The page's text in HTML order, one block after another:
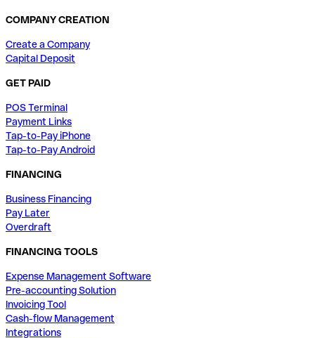
COMPANY CREATION
Create a Company
Capital Deposit
GET PAID
POS Terminal
Payment Links
Tap-to-Pay iPhone
Tap-to-Pay Android
FINANCING
Business Financing
Pay Later
Overdraft
FINANCING TOOLS
Expense Management Software
Pre-accounting Solution
Invoicing Tool
Cash-flow Management
Integrations